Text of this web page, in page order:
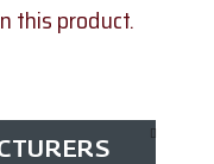
this product.